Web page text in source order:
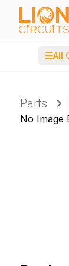
☰All
Parts
No Image